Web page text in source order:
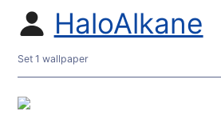
HaloAlkane
Set 1 wallpaper